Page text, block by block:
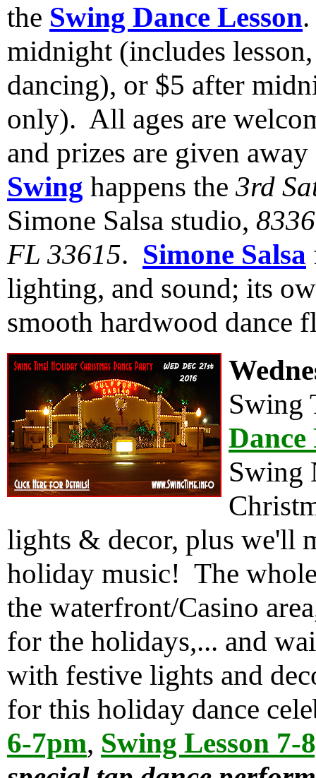
the Swing Dance Lesson
midnight (includes
dancing), or $5 after
only). All ages are
and prizes are given
Swing happens the 3rd
Simone Salsa studio,
FL 33615. Simone Salsa
lighting, and sound; its
smooth hardwood dance
Swing
Swing
lights & decor, plus we'll
holiday music! The
the waterfront/Casino
for the holidays,... and
with festive lights and
for this holiday dance
6-7pm, Swing Lesson 7-